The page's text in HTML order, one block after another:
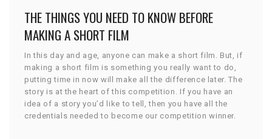
THE THINGS YOU NEED TO KNOW BEFORE
MAKING A SHORT FILM
In this day and age, anyone can make a short film. But, if
making a short film is something you really want to do,
putting time in now will make all the difference later. The
story is at the heart of this competition. If you have an
idea of a story you’d like to tell, then you have all the
credentials needed to become our competition winner.